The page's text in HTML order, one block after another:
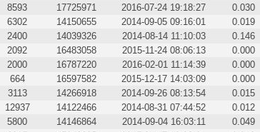
8593 17725971 2016-07-24 19:18:27
0.030
6302 14150655 2014-09-05 09:16:01
0.019
2400 14039326 2014-08-14 11:10:03
0.146
2092 16483058 2015-11-24 08:06:13
0.000
2000 16787220 2016-02-01 11:14:39
0.000
664 16597582 2015-12-17 14:03:09
0.000
3113 14266918 2014-09-26 08:13:54
0.015
12937 14122466 2014-08-31 07:44:52
0.012
5800 14146864 2014-09-04 16:03:11
0.049